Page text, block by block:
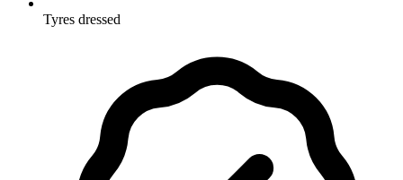
Tyres dressed